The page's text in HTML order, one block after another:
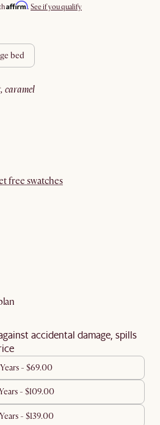
Affirm. See if you qualify
bed
caramel
free swatches
accidental damage, spills
- $69.00
- $109.00
- $139.00